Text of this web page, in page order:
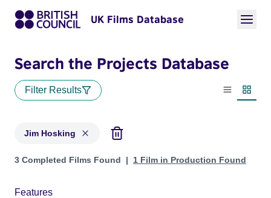
UK Films Database
Search the Projects Database
Filter Results
List view
Jim Hosking
Projects matching: Jim Hosking
3 Completed Films Found 1 Film in Production Found
Features